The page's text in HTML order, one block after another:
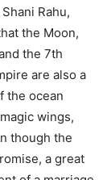
Rahu,
the Moon,
the 7th
are also a
the ocean
wings,
though the
a great